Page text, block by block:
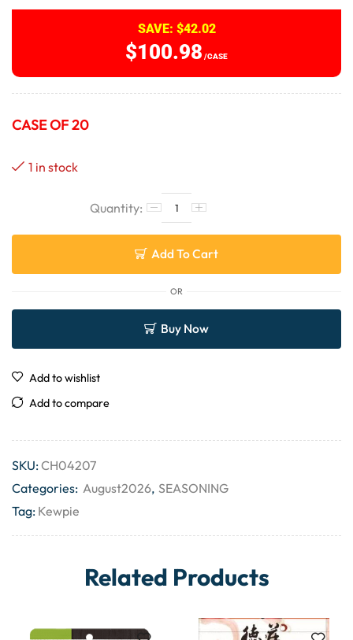
SAVE: $42.02
$100.98 /CASE
CASE OF 20
1 in stock
Add To Cart
OR
Buy Now
Add to wishlist
Add to compare
SKU:CH04207
Categories: August2026, SEASONING
Tag: Kewpie
Related Products